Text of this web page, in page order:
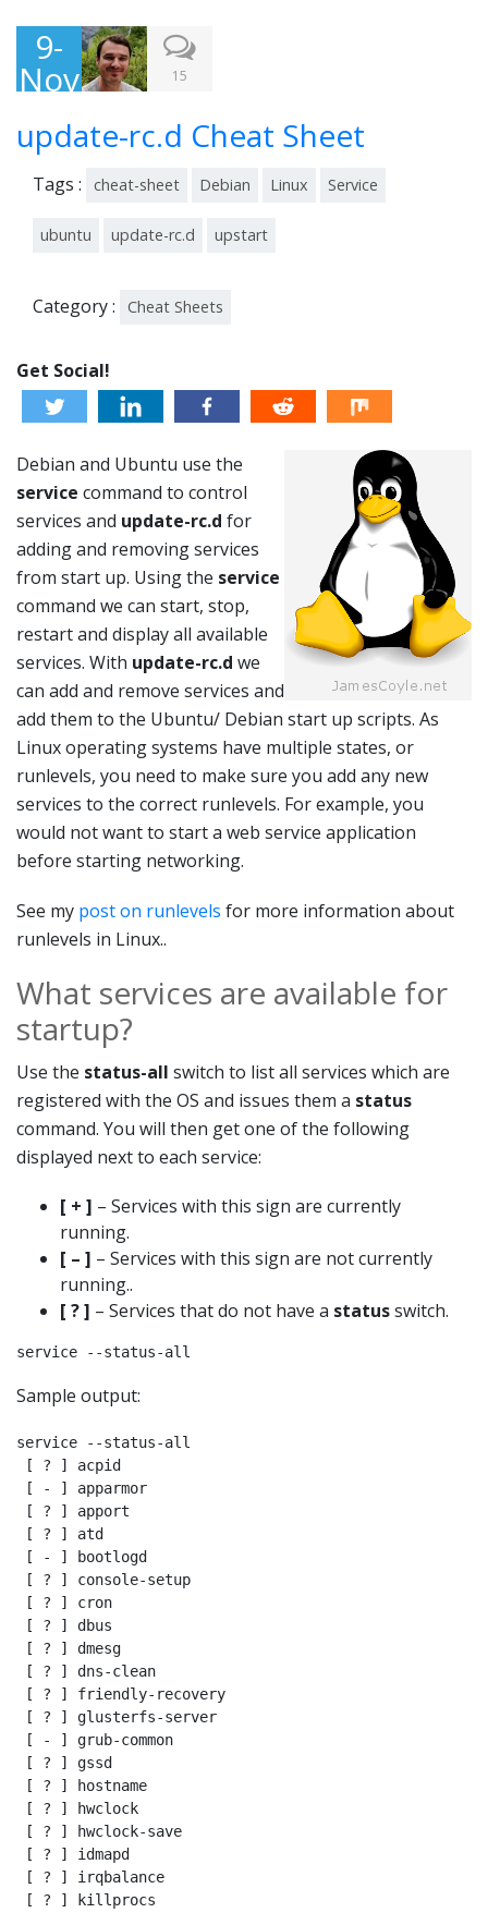
9-
Nov
201
3
15
update-rc.d Cheat Sheet
Tags : cheat-sheet Debian Linux Service
ubuntu update-rc.d upstart
Category : Cheat Sheets
Get Social!
Debian and Ubuntu use the
service command to control
services and update-rc.d for
adding and removing services
from start up. Using the service
command we can start, stop,
restart and display all available
services. With update-rc.d we
can add and remove services and
add them to the Ubuntu/ Debian start up scripts. As
Linux operating systems have multiple states, or
runlevels, you need to make sure you add any new
services to the correct runlevels. For example, you
would not want to start a web service application
before starting networking.
See my post on runlevels for more information about
runlevels in Linux..
What services are available for
startup?
Use the status-all switch to list all services which are
registered with the OS and issues them a status
command. You will then get one of the following
displayed next to each service:
[ + ] – Services with this sign are currently
running.
[ – ] – Services with this sign are not currently
running..
[ ? ] – Services that do not have a statusswitch.
service --status-all
Sample output:
service --status-all
[ ? ] acpid
[ - ] apparmor
[ ? ] apport
[ ? ] atd
[ - ] bootlogd
[ ? ] console-setup
[ ? ] cron
[ ? ] dbus
[ ? ] dmesg
[ ? ] dns-clean
[ ? ] friendly-recovery
[ ? ] glusterfs-server
[ - ] grub-common
[ ? ] gssd
[ ? ] hostname
[ ? ] hwclock
[ ? ] hwclock-save
[ ? ] idmapd
[ ? ] irqbalance
[ ? ] killprocs